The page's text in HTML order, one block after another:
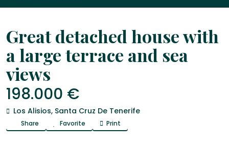
Great detached house with
a large terrace and sea
views
198.000 €
Los Alisios, Santa Cruz De Tenerife
Share Favorite Print